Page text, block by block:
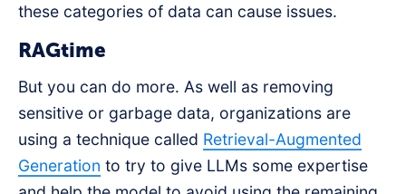
these categories of data can cause issues.
RAGtime
But you can do more. As well as removing
sensitive or garbage data, organizations are
using a technique called Retrieval-Augmented
Generation to try to give LLMs some expertise